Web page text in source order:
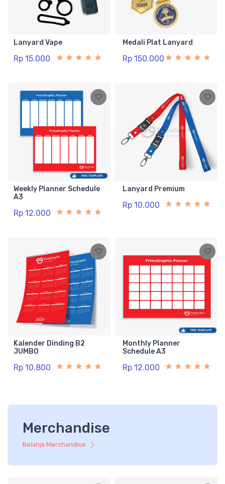
Lanyard Vape
Rp 15.000
Medali Plat Lanyard
Rp 150.000
Weekly Planner Schedule
A3
Rp 12.000
Lanyard Premium
Rp 10.000
Kalender Dinding B2
JUMBO
Rp 10.800
Monthly Planner
Schedule A3
Rp 12.000
Merchandise
Belanja Merchandise